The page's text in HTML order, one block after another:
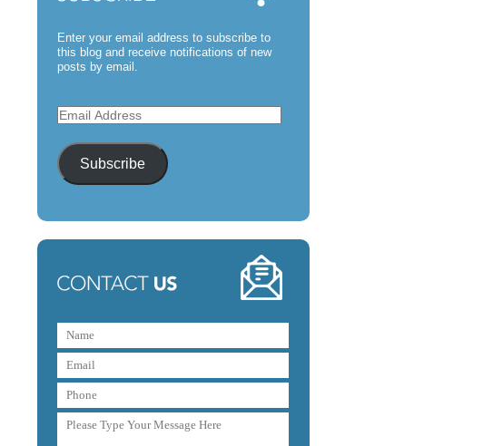
Enter your email address to subscribe to
this blog and receive notifications of new
posts by email.
Email
Subscribe